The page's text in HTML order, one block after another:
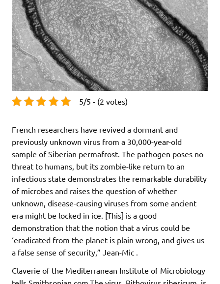
5/5 - (2 votes)
French researchers have revived a dormant and
previously unknown virus from a 30,000-year-old
sample of Siberian permafrost. The pathogen poses no
threat to humans, but its zombie-like return to an
infectious state demonstrates the remarkable durability
of microbes and raises the question of whether
unknown, disease-causing viruses from some ancient
era might be locked in ice. [This] is a good
demonstration that the notion that a virus could be
‘eradicated from the planet is plain wrong, and gives us
a false sense of security,” Jean-Mic .
Claverie of the Mediterranean Institute of Microbiology